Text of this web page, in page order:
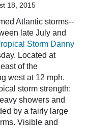
18, 2015
Atlantic storms--
late July and
Storm Danny
Located at
of the
west at 12 mph.
storm strength:
showers and
by a fairly large
Visible and